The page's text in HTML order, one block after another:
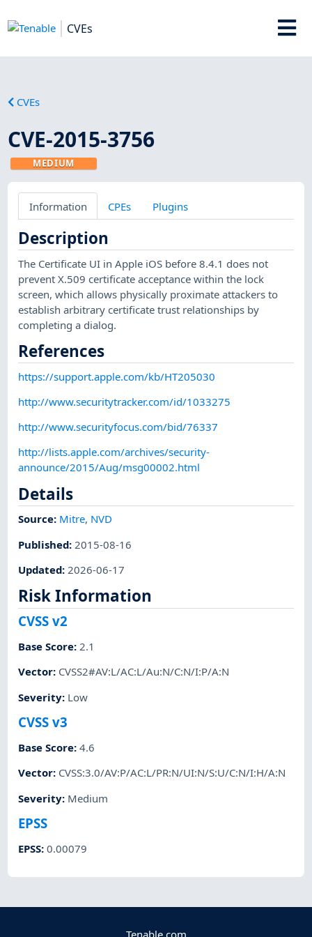
CVEs
CVEs
CVE-2015-3756
MEDIUM
Information CPEs Plugins
Description
The Certificate UI in Apple iOS before 8.4.1 does not
prevent X.509 certificate acceptance within the lock
screen, which allows physically proximate attackers to
establish arbitrary certificate trust relationships by
completing a dialog.
References
https://support.apple.com/kb/HT205030
http://www.securitytracker.com/id/1033275
http://www.securityfocus.com/bid/76337
http://lists.apple.com/archives/security-
announce/2015/Aug/msg00002.html
Details
Source: Mitre, NVD
Published: 2015-08-16
Updated: 2026-06-17
Risk Information
CVSS v2
Base Score:2.1
Vector: CVSS2#AV:L/AC:L/Au:N/C:N/I:P/A:N
Severity: Low
CVSS v3
Base Score:4.6
Vector: CVSS:3.0/AV:P/AC:L/PR:N/UI:N/S:U/C:N/I:H/A:N
Severity: Medium
EPSS
EPSS:0.00079